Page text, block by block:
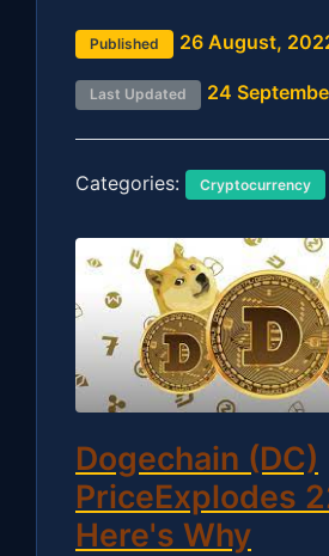
Published 26 August,
Last Updated 24
Categories: Cryptocurrency
Dogechain (DC)
PriceExplodes
Here's Why